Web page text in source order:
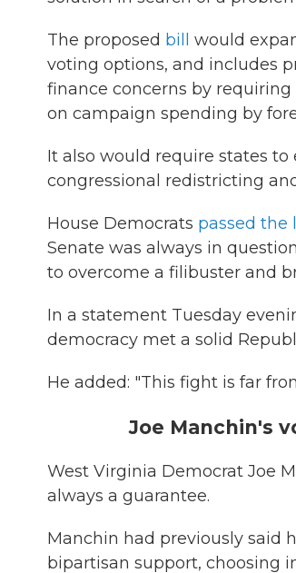
The proposed bill
would
voting options, and includes
finance concerns by
on campaign spending by
It also would require states
congressional redistricting
House Democrats passed the
Senate was always in
to overcome a filibuster and
In a statement Tuesday
democracy met a solid
He added: "This fight is far
Joe Manchin's
West Virginia Democrat Joe
always a guarantee.
Manchin had previously said
bipartisan support, choosing